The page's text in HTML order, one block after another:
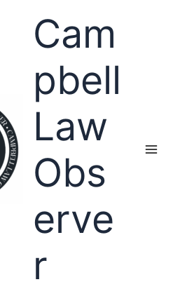
Cam
pbell
Law
Obs
erve
r